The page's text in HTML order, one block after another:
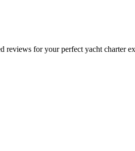
reviews for your perfect yacht charter